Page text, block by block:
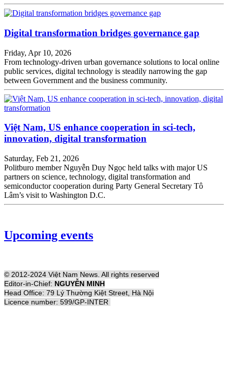
Digital transformation bridges governance gap
Friday, Apr 10, 2026
From technology-driven urban governance solutions to local online
public services, digital technology is steadily narrowing the gap
between Government and the business community.
Việt Nam, US enhance cooperation in sci-tech,
innovation, digital transformation
Saturday, Feb 21, 2026
Politburo member Nguyễn Duy Ngọc held talks with major US
partners on science, technology, digital transformation and
semiconductor cooperation during Party General Secretary Tô
Lâm’s visit to Washington D.C.
Upcoming events
© 2012-2024 Việt Nam News. All rights reserved
Editor-in-Chief: NGUYỄN MINH
Head Office: 79 Lý Thường Kiệt Street, Hà Nội
Licence number: 599/GP-INTER